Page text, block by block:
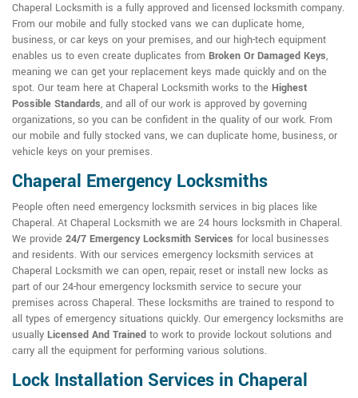
Chaperal Locksmith is a fully approved and licensed locksmith company.
From our mobile and fully stocked vans we can duplicate home,
business, or car keys on your premises, and our high-tech equipment
enables us to even create duplicates from Broken Or Damaged Keys,
meaning we can get your replacement keys made quickly and on the
spot. Our team here at Chaperal Locksmith works to the Highest
Possible Standards, and all of our work is approved by governing
organizations, so you can be confident in the quality of our work. From
our mobile and fully stocked vans, we can duplicate home, business, or
vehicle keys on your premises.
Chaperal Emergency Locksmiths
People often need emergency locksmith services in big places like
Chaperal. At Chaperal Locksmith we are 24 hours locksmith in Chaperal.
We provide 24/7 Emergency Locksmith Services for local businesses
and residents. With our services emergency locksmith services at
Chaperal Locksmith we can open, repair, reset or install new locks as
part of our 24-hour emergency locksmith service to secure your
premises across Chaperal. These locksmiths are trained to respond to
all types of emergency situations quickly. Our emergency locksmiths are
usually Licensed And Trained to work to provide lockout solutions and
carry all the equipment for performing various solutions.
Lock Installation Services in Chaperal